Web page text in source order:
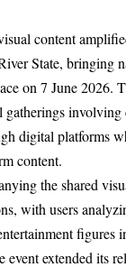
content
State, bringing
on 7 June 2026.
involving
digital platforms
content.
the shared
with users
figures
extended its